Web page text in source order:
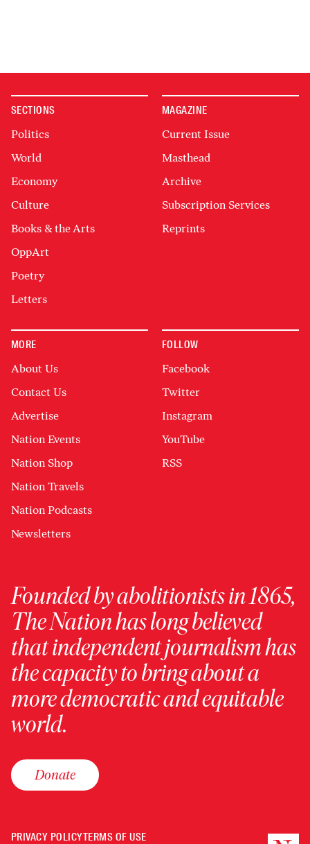
SECTIONS
Politics
World
Economy
Culture
Books & the Arts
OppArt
Poetry
Letters
MAGAZINE
Current Issue
Masthead
Archive
Subscription Services
Reprints
MORE
About Us
Contact Us
Advertise
Nation Events
Nation Shop
Nation Travels
Nation Podcasts
Newsletters
FOLLOW
Facebook
Twitter
Instagram
YouTube
RSS
Founded by abolitionists in 1865,
The Nation has long believed
that independent journalism has
the capacity to bring about a
more democratic and equitable
world.
Donate
PRIVACY POLICYTERMS OF USE